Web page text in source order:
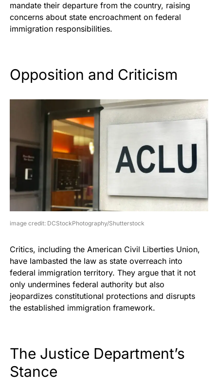
mandate their departure from the country, raising
concerns about state encroachment on federal
immigration responsibilities.
Opposition and Criticism
image credit: DCStockPhotography/Shutterstock
Critics, including the American Civil Liberties Union,
have lambasted the law as state overreach into
federal immigration territory. They argue that it not
only undermines federal authority but also
jeopardizes constitutional protections and disrupts
the established immigration framework.
The Justice Department’s
Stance